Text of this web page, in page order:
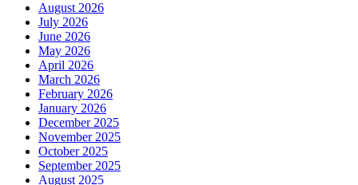
August 2026
July 2026
June 2026
May 2026
April 2026
March 2026
February 2026
January 2026
December 2025
November 2025
October 2025
September 2025
August 2025